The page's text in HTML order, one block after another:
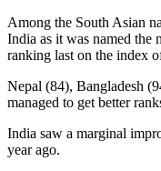
Among the South Asian
India as it was named the
ranking last on the index
Nepal (84), Bangladesh
managed to get better
India saw a marginal
year ago.